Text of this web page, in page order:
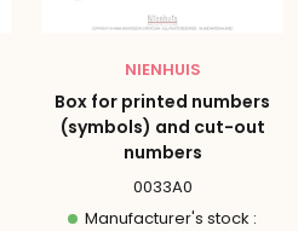
NIENHUIS
Box for printed numbers
(symbols) and cut-out
numbers
0033A0
Manufacturer's stock :